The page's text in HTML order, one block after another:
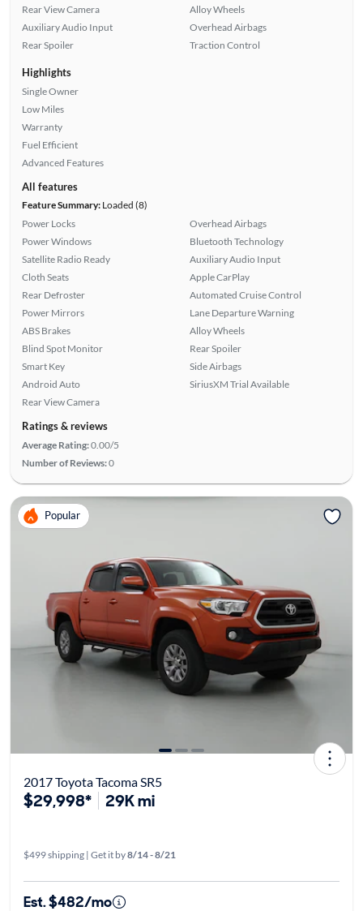
Rear View Camera
Auxiliary Audio Input
Rear Spoiler
Alloy Wheels
Overhead Airbags
Traction Control
Highlights
Single Owner
Low Miles
Warranty
Fuel Efficient
Advanced Features
All features
Feature Summary:Loaded (8)
Power Locks
Power Windows
Satellite Radio Ready
Cloth Seats
Rear Defroster
Power Mirrors
ABS Brakes
Blind Spot Monitor
Smart Key
Android Auto
Rear View Camera
Overhead Airbags
Bluetooth Technology
Auxiliary Audio Input
Apple CarPlay
Automated Cruise Control
Lane Departure Warning
Alloy Wheels
Rear Spoiler
Side Airbags
SiriusXM Trial Available
Ratings & reviews
Average Rating:0.00/5
Number of Reviews:0
Popular
2017 Toyota Tacoma SR5
$29,998* 29K mi
$499 shipping | Get it by8/14 - 8/21
Est. $482/mo